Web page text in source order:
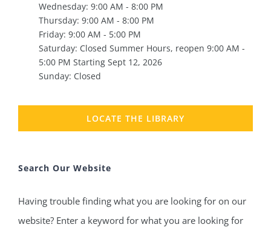
Wednesday: 9:00 AM - 8:00 PM
Thursday: 9:00 AM - 8:00 PM
Friday: 9:00 AM - 5:00 PM
Saturday: Closed Summer Hours, reopen 9:00 AM -
5:00 PM Starting Sept 12, 2026
Sunday: Closed
LOCATE THE LIBRARY
Search Our Website
Having trouble finding what you are looking for on our
website? Enter a keyword for what you are looking for